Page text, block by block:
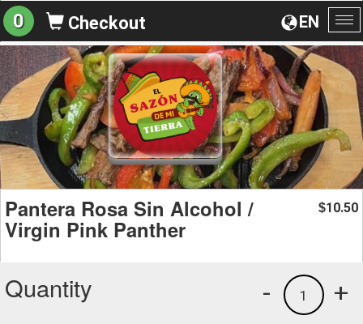
EN
0 Checkout
Pantera Rosa Sin Alcohol /
Virgin Pink Panther
$10.50
Quantity +
1
-